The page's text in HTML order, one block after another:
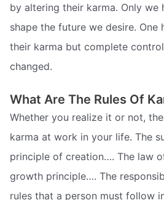
by altering their karma. Only we
shape the future we desire. One
their karma but complete
changed.
What Are The Rules Of
Whether you realize it or not,
karma at work in your life. The
principle of creation…. The law
growth principle…. The
rules that a person must follow